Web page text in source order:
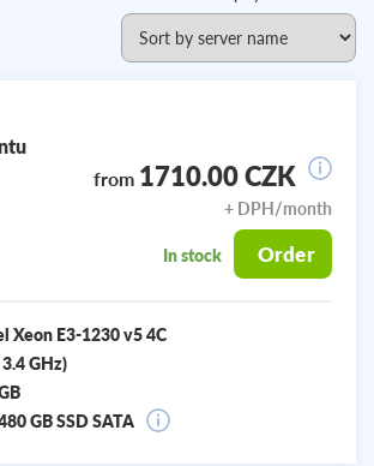
Xeon E3-1230 v5 4C
GHz)
GB SSD SATA
from 1710.00 CZK
+ DPH/month
In stock Order